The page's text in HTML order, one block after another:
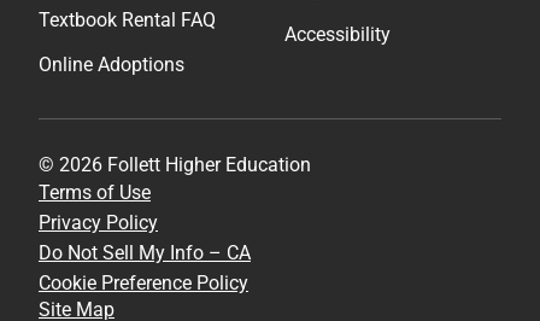
Textbook Rental FAQ
Online Adoptions
Accessibility
© 2026 Follett Higher Education
Terms of Use
Privacy Policy
Do Not Sell My Info – CA
Cookie Preference Policy
Site Map